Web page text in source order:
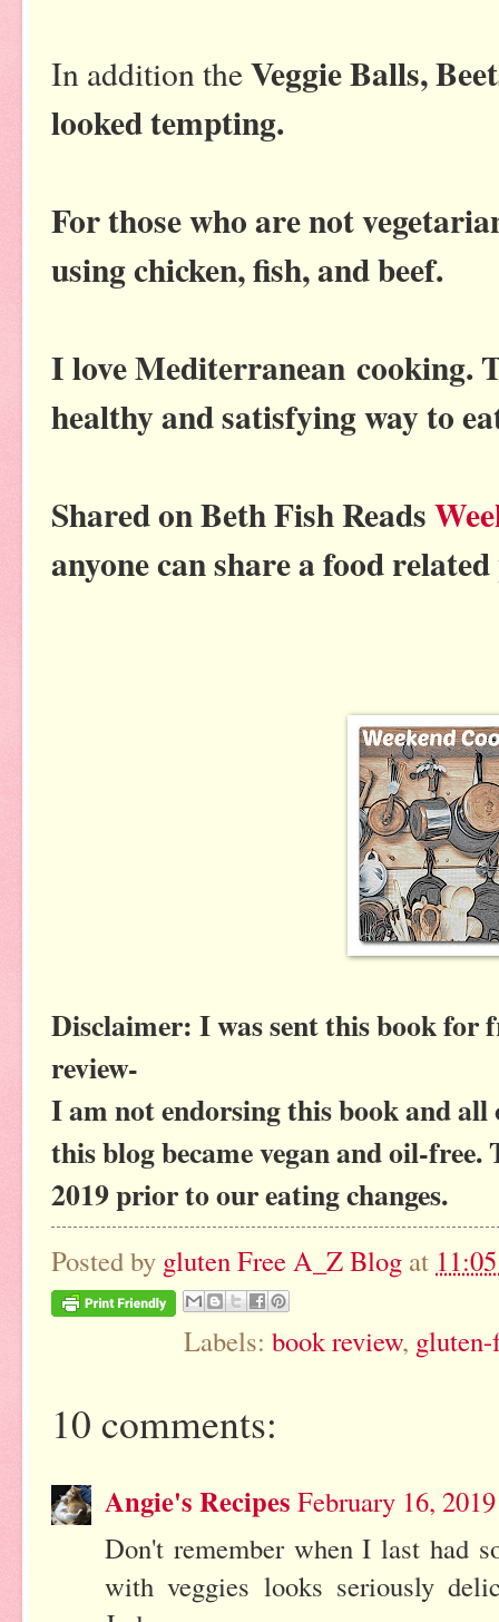
In addition theVeggie Balls,
looked tempting.
For those who are not
using chicken, fish, and beef.
I love Mediterranean cooking.
healthy and satisfying way to
Shared on Beth Fish Reads
anyone can share a food
Disclaimer: I was sent this book for
review-
I am not endorsing this book and
this blog became vegan and oil-
2019 prior to our eating changes.
Posted by gluten Free A_Z Blog at
Labels: book review,
10 comments:
Angie's Recipes February 16,
Don't remember when I last had
with veggies looks seriously